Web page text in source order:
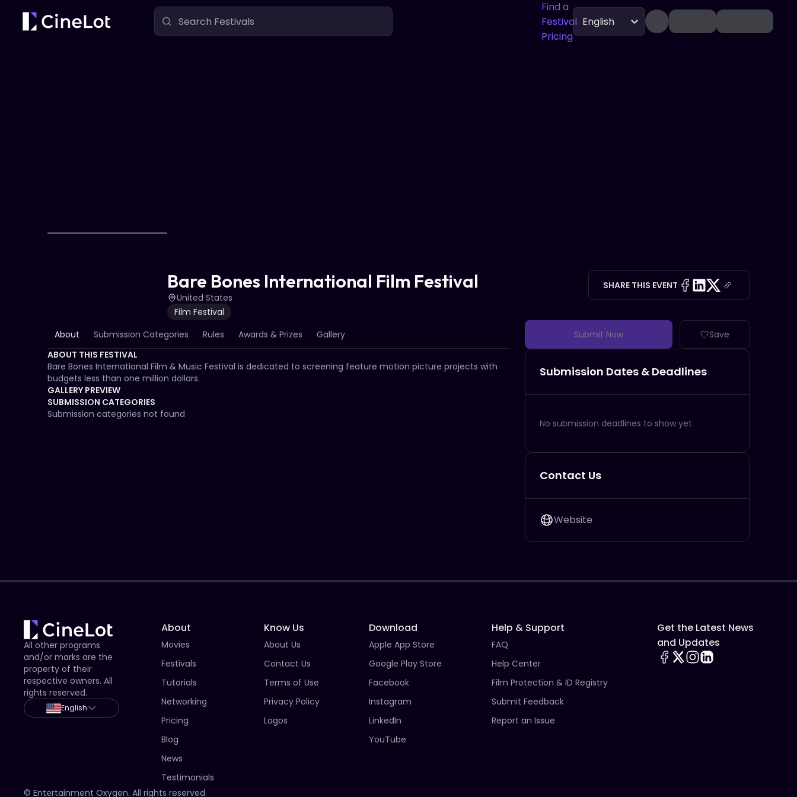
Find a
Festival
Pricing
English
Bare Bones International Film Festival
United States
Film Festival
SHARE THIS EVENT
About Submission Categories Rules Awards & Prizes Gallery Submit Now
Save
ABOUT THIS FESTIVAL
Bare Bones International Film & Music Festival is dedicated to screening feature motion picture projects with
budgets less than one million dollars.
GALLERY PREVIEW
SUBMISSION CATEGORIES
Submission categories not found
Submission Dates & Deadlines
No submission deadlines to show yet.
Contact Us
Website
All other programs
and/or marks are the
property of their
respective owners. All
rights reserved.
English
About
Movies
Festivals
Tutorials
Networking
Pricing
Blog
News
Testimonials
Know Us
About Us
Contact Us
Terms of Use
Privacy Policy
Logos
Download
Apple App Store
Google Play Store
Facebook
Instagram
LinkedIn
YouTube
Help & Support
FAQ
Help Center
Film Protection & ID Registry
Submit Feedback
Report an Issue
Get the Latest News
and Updates
© Entertainment Oxygen. All rights reserved.